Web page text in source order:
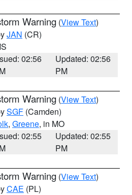
Warning (View Text)
JAN (CR)
02:56
Updated: 02:56
PM
Warning (View Text)
SGF (Camden)
, Greene, in MO
02:55
Updated: 02:55
PM
Warning (View Text)
CAE (PL)